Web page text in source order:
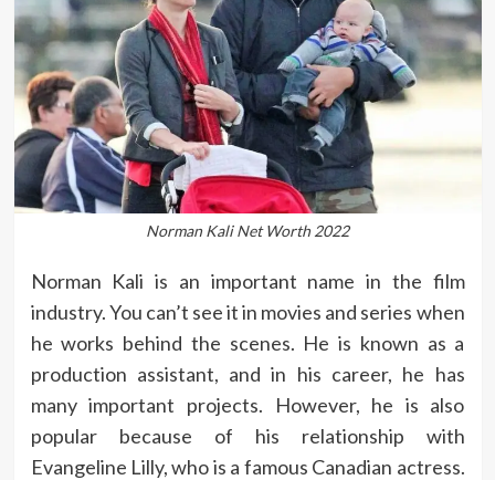
Norman Kali Net Worth 2022
Norman Kali is an important name in the film
industry. You can’t see it in movies and series when
he works behind the scenes. He is known as a
production assistant, and in his career, he has
many important projects. However, he is also
popular because of his relationship with
Evangeline Lilly, who is a famous Canadian actress.